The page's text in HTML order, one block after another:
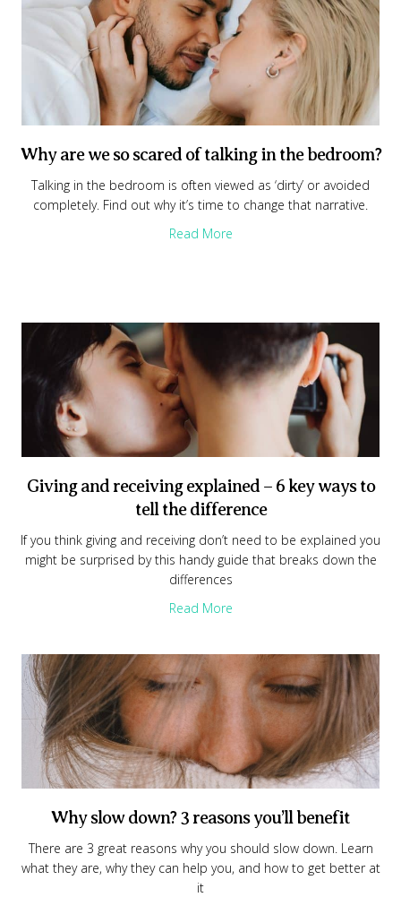
Why are we so scared of talking in the bedroom?
Talking in the bedroom is often viewed as ‘dirty’ or avoided
completely. Find out why it’s time to change that narrative.
Read Moreabout Why are we so
Giving and receiving explained – 6 key ways to
tell the difference
If you think giving and receiving don’t need to be explained you
might be surprised by this handy guide that breaks down the
differences
Read Moreabout Giving and receiving
Why slow down? 3 reasons you’ll benefit
There are 3 great reasons why you should slow down. Learn
what they are, why they can help you, and how to get better at
it